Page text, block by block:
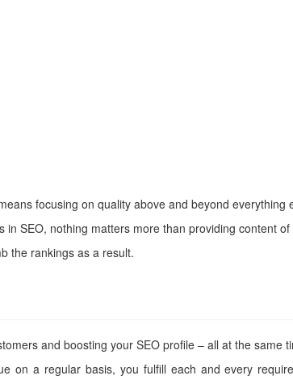
focusing on quality above and beyond everything
SEO, nothing matters more than providing content
the rankings as a result.
and boosting your SEO profile – all at the same
on a regular basis, you fulfill each and every